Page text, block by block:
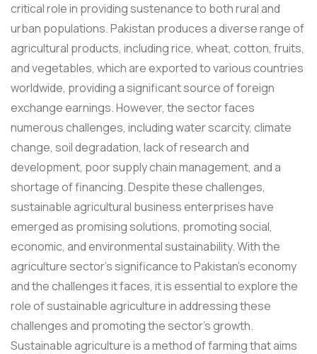
critical role in providing sustenance to both rural and
urban populations. Pakistan produces a diverse range of
agricultural products, including rice, wheat, cotton, fruits,
and vegetables, which are exported to various countries
worldwide, providing a significant source of foreign
exchange earnings. However, the sector faces
numerous challenges, including water scarcity, climate
change, soil degradation, lack of research and
development, poor supply chain management, and a
shortage of financing. Despite these challenges,
sustainable agricultural business enterprises have
emerged as promising solutions, promoting social,
economic, and environmental sustainability. With the
agriculture sector's significance to Pakistan's economy
and the challenges it faces, it is essential to explore the
role of sustainable agriculture in addressing these
challenges and promoting the sector's growth.
Sustainable agriculture is a method of farming that aims